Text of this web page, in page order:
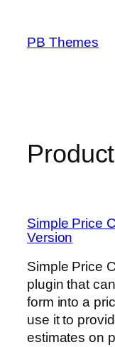
content
PB Themes
Simple Price
Version
Simple Price
plugin that
form into a
use it to
estimates on